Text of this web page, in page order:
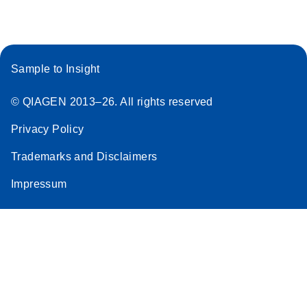
Sample to Insight
© QIAGEN 2013–26. All rights reserved
Privacy Policy
Trademarks and Disclaimers
Impressum